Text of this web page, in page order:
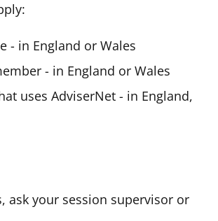
- in England or Wales
- in England or Wales
uses AdviserNet - in England,
ask your session supervisor or